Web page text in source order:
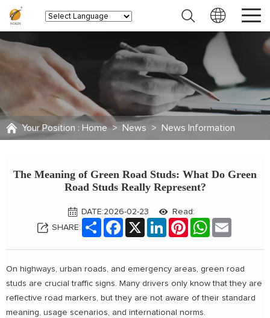
Your Position : Home > News > News Information
The Meaning of Green Road Studs: What Do Green
Road Studs Really Represent?
DATE:2026-02-23
Read:
SHARE:
Share Facebook LinkedInPinterestWhatsApp
On highways, urban roads, and emergency areas, green road
studs are crucial traffic signs. Many drivers only know that they are
reflective road markers, but they are not aware of their standard
meaning, usage scenarios, and international norms.